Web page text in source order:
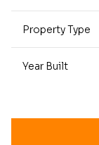
Property Type
Year Built